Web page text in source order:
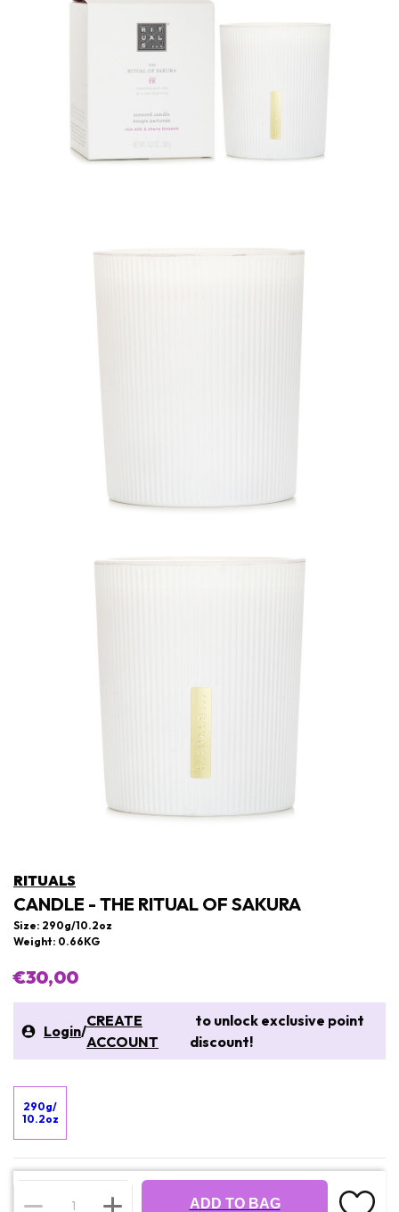
RITUALS
CANDLE - THE RITUAL OF SAKURA
Size: 290g/10.2oz
Weight: 0.66KG
€30,00
Login/
CREATE
ACCOUNT
to unlock exclusive point
discount!
290g/
10.2oz
ADD TO BAG